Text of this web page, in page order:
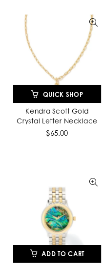
QUICK SHOP
Kendra Scott Gold
Crystal Letter Necklace
$65.00
ADD TO CART